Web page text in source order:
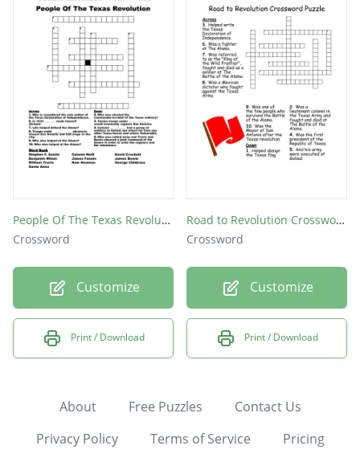
People Of The Texas Revolution
Crossword
Customize
Print / Download
Road to Revolution Crossword Puzzle
Crossword
Customize
Print / Download
About Free Puzzles
Contact Us
Privacy Policy
Terms of Service Pricing